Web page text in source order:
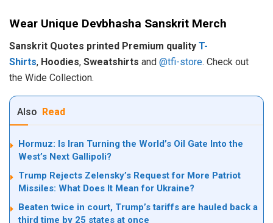
Wear Unique Devbhasha Sanskrit Merch
Sanskrit Quotes printed Premium quality T-
Shirts, Hoodies, Sweatshirts and @tfi-store. Check out
the Wide Collection.
Also Read
Hormuz: Is Iran Turning the World’s Oil Gate Into the
West’s Next Gallipoli?
Trump Rejects Zelensky’s Request for More Patriot
Missiles: What Does It Mean for Ukraine?
Beaten twice in court, Trump’s tariffs are hauled back a
third time by 25 states at once